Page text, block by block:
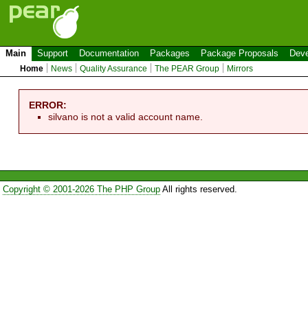
Main Support Documentation Packages Package Proposals
Home News Quality Assurance The PEAR Group Mirrors
ERROR:
silvano is not a valid account name.
Copyright © 2001-2026 The PHP GroupAll rights reserved.